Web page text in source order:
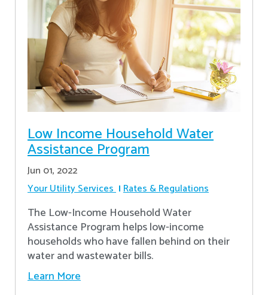
Low Income Household Water
Assistance Program
Jun 01, 2022
Your Utility Services Rates & Regulations
The Low-Income Household Water
Assistance Program helps low-income
households who have fallen behind on their
water and wastewater bills.
Learn More